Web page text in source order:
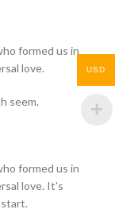
formed us in
love.
seem.
formed us in
love. It's
USD